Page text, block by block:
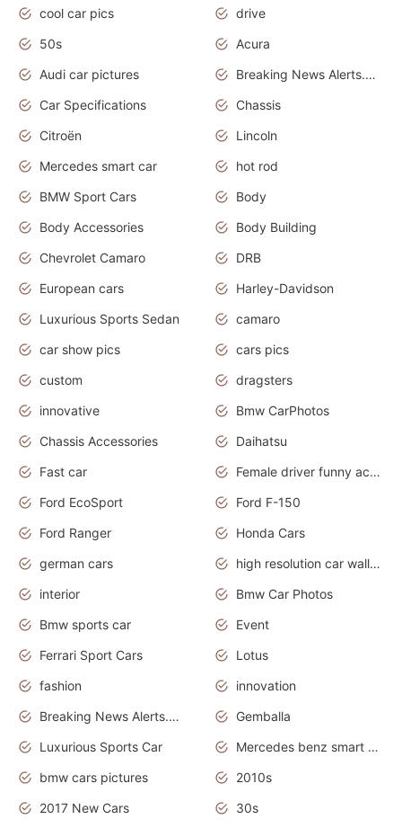
cool car pics
drive
50s
Acura
Audi car pictures
Breaking News Alerts.Otomotif News.Otomotif Review.Audi.
Car Specifications
Chassis
Citroën
Lincoln
Mercedes smart car
hot rod
BMW Sport Cars
Body
Body Accessories
Body Building
Chevrolet Camaro
DRB
European cars
Harley-Davidson
Luxurious Sports Sedan
camaro
car show pics
cars pics
custom
dragsters
innovative
Bmw CarPhotos
Chassis Accessories
Daihatsu
Fast car
Female driver funny accident
Ford EcoSport
Ford F-150
Ford Ranger
Honda Cars
german cars
high resolution car wallpaper
interior
Bmw Car Photos
Bmw sports car
Event
Ferrari Sport Cars
Lotus
fashion
innovation
Breaking News Alerts.News Real Time.Otomotif News.Otomotif Review.
Gemballa
Luxurious Sports Car
Mercedes benz smart car
bmw cars pictures
2010s
2017 New Cars
30s